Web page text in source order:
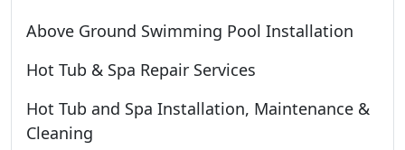
Above Ground Swimming Pool Installation
Hot Tub & Spa Repair Services
Hot Tub and Spa Installation, Maintenance &
Cleaning